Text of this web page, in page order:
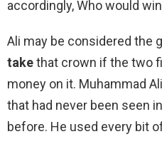
accordingly, Who would
Ali may be considered the
takethat crown if the two
money on it. Muhammad
that had never been seen
before. He used every bit